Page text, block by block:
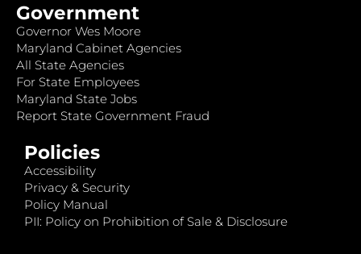
Government
Governor Wes Moore
Maryland Cabinet Agencies
All State Agencies
For State Employees
Maryland State Jobs
Report State Government Fraud
Policies
Accessibility
Privacy & Security
Policy Manual
PII: Policy on Prohibition of Sale & Disclosure